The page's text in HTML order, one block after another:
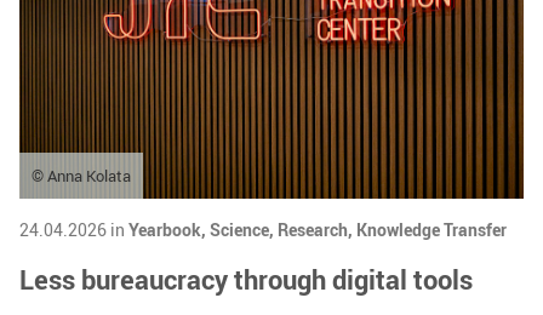
© Anna Kolata
24.04.2026 in Yearbook, Science, Research, Knowledge Transfer
Less bureaucracy through digital tools